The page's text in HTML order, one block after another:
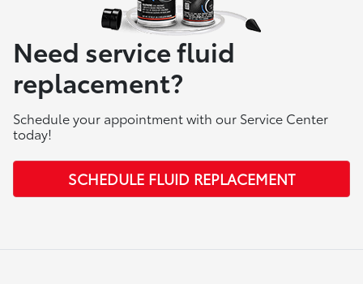
Need service fluid
replacement?
Schedule your appointment with our Service Center
today!
SCHEDULE FLUID REPLACEMENT